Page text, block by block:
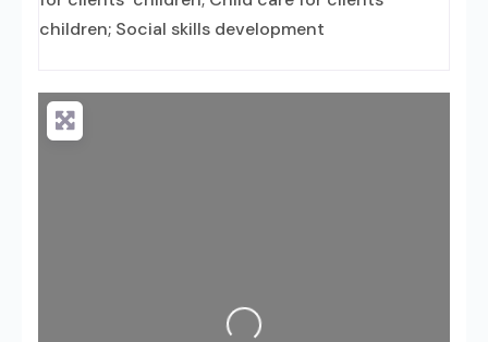
children; Social skills development
Loading...